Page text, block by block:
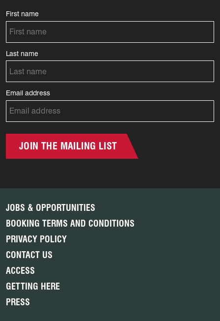
First name
Last name
Email address
JOIN THE MAILING LIST
JOBS & OPPORTUNITIES
BOOKING TERMS AND CONDITIONS
PRIVACY POLICY
CONTACT US
ACCESS
GETTING HERE
PRESS